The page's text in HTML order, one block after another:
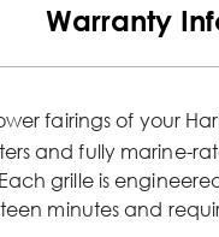
Warranty
fairings of your
and fully marine-
grille is
minutes and